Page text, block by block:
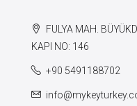
FULYA MAH.
KAPI NO: 146
+90 5491188702